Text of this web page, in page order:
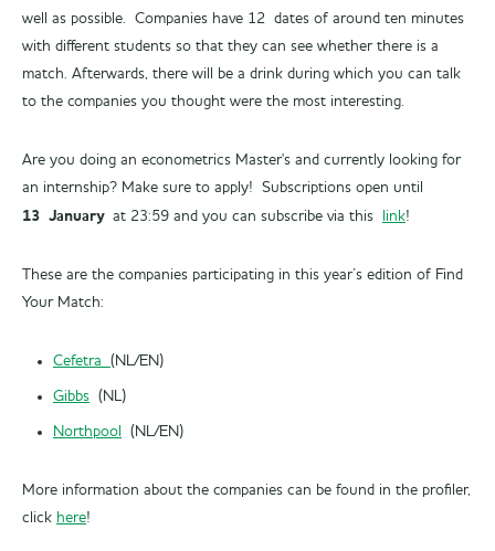
well as possible. Companies have 12 dates of around ten minutes
with different students so that they can see whether there is a
match. Afterwards, there will be a drink during which you can talk
to the companies you thought were the most interesting.
Are you doing an econometrics Master's and currently looking for
an internship? Make sure to apply! Subscriptions open until
13 Januaryat 23:59 and you can subscribe via this link!
These are the companies participating in this year’s edition of Find
Your Match:
Cefetra (NL/EN)
Gibbs (NL)
Northpool (NL/EN)
More information about the companies can be found in the profiler,
click here!